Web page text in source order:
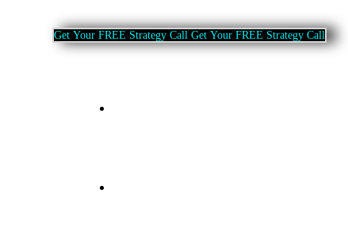
Get Your FREE Strategy Call Get Your FREE Strategy Call